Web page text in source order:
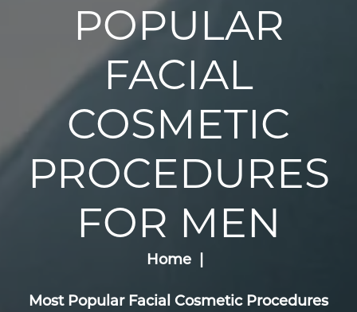
POPULAR
FACIAL
COSMETIC
PROCEDURES
FOR MEN
Home
Most Popular Facial Cosmetic Procedures